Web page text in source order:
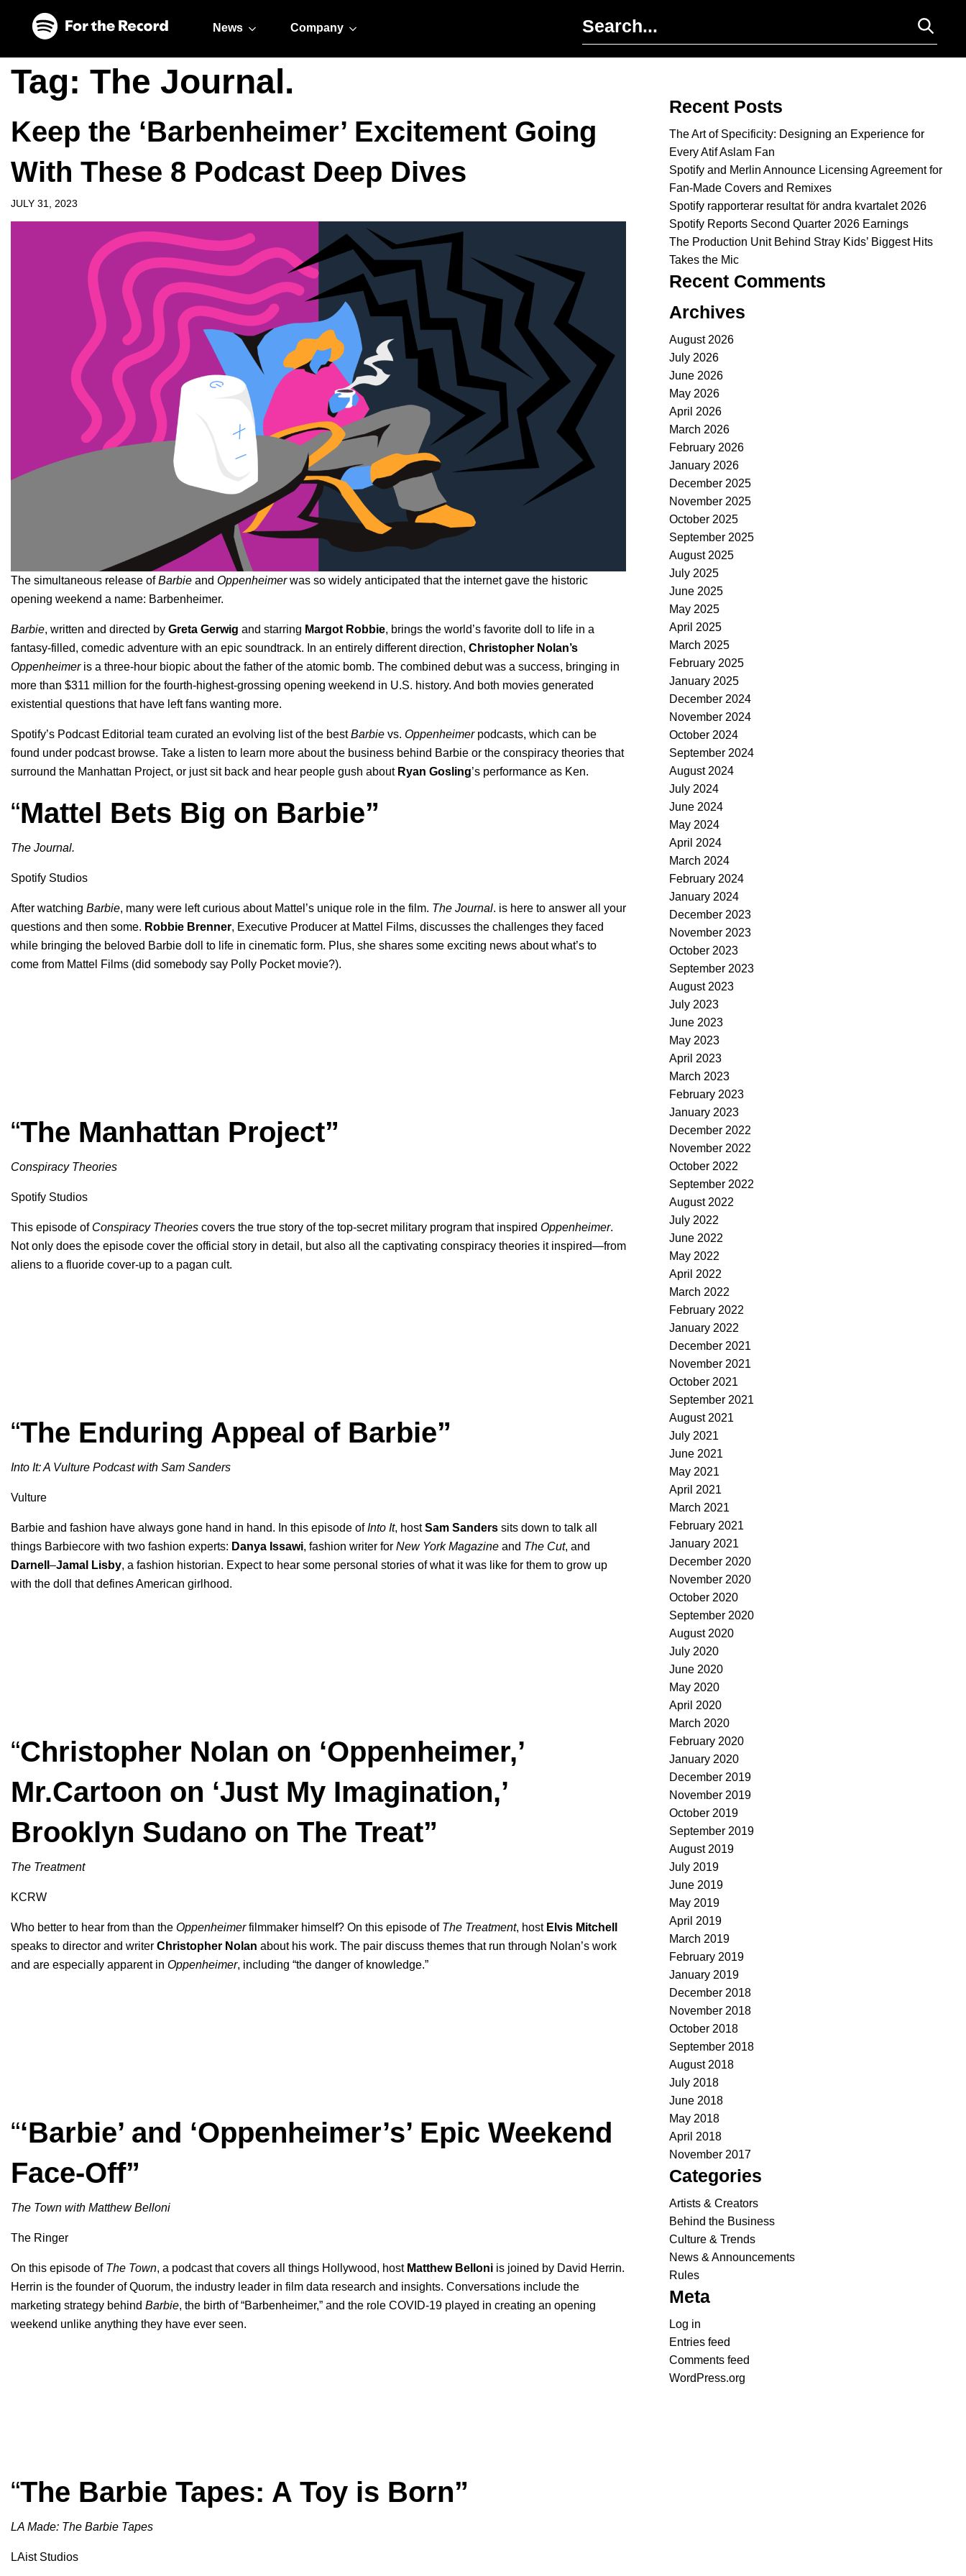
News Company
Tag: The Journal.
Keep the ‘Barbenheimer’ Excitement Going
With These 8 Podcast Deep Dives
JULY 31, 2023
The simultaneous release ofBarbie and Oppenheimerwas so widely anticipated that the internet gave the historic
opening weekend a name: Barbenheimer.
Barbie, written and directed by Greta Gerwig and starring Margot Robbie, brings the world’s favorite doll to life in a
fantasy-filled, comedic adventure with an epic soundtrack. In an entirely different direction, Christopher Nolan’s
Oppenheimeris a three-hour biopic about the father of the atomic bomb. The combined debut was a success, bringing in
more than $311 million for the fourth-highest-grossing opening weekend in U.S. history. And both movies generated
existential questions that have left fans wanting more.
Spotify’s Podcast Editorial team curated an evolving list of the bestBarbie vs. Oppenheimer podcasts, which can be
found under podcast browse. Take a listen to learn more about the business behind Barbie or the conspiracy theories that
surround the Manhattan Project, or just sit back and hear people gush about Ryan Gosling’s performance as Ken.
“Mattel Bets Big on Barbie”
The Journal.
Spotify Studios
After watching Barbie, many were left curious about Mattel’s unique role in the film. The Journal. is here to answer all your
questions and then some. Robbie Brenner, Executive Producer at Mattel Films, discusses the challenges they faced
while bringing the beloved Barbie doll to life in cinematic form. Plus, she shares some exciting news about what’s to
come from Mattel Films (did somebody say Polly Pocket movie?).
“The Manhattan Project”
Conspiracy Theories
Spotify Studios
This episode ofConspiracy Theories covers the true story of the top-secret military program that inspired Oppenheimer.
Not only does the episode cover the official story in detail, but also all the captivating conspiracy theories it inspired—from
aliens to a fluoride cover-up to a pagan cult.
“The Enduring Appeal of Barbie”
Into It: A Vulture Podcast with Sam Sanders
Vulture
Barbie and fashion have always gone hand in hand. In this episode ofInto It, hostSam Sanders sits down to talk all
things Barbiecore with two fashion experts: Danya Issawi, fashion writer for New York Magazine and The Cut, and
Darnell –Jamal Lisby, a fashion historian. Expect to hear some personal stories of what it was like for them to grow up
with the doll that defines American girlhood.
“Christopher Nolan on ‘Oppenheimer,’
Mr.Cartoon on ‘Just My Imagination,’
Brooklyn Sudano on The Treat”
The Treatment
KCRW
Who better to hear from than the Oppenheimerfilmmaker himself? On this episode of The Treatment, host Elvis Mitchell
speaks to director and writer Christopher Nolan about his work. The pair discuss themes that run through Nolan’s work
and are especially apparent in Oppenheimer, including “the danger of knowledge.”
“‘Barbie’ and ‘Oppenheimer’s’ Epic Weekend
Face-Off”
The Town with Matthew Belloni
The Ringer
On this episode of The Town, a podcast that covers all things Hollywood, host Matthew Belloni is joined by David Herrin.
Herrin is the founder of Quorum, the industry leader in film data research and insights. Conversations include the
marketing strategy behind Barbie, the birth of “Barbenheimer,” and the role COVID-19 played in creating an opening
weekend unlike anything they have ever seen.
“The Barbie Tapes: A Toy is Born”
LA Made: The Barbie Tapes
LAist Studios
Recent Posts
The Art of Specificity: Designing an Experience for
Every Atif Aslam Fan
Spotify and Merlin Announce Licensing Agreement for
Fan-Made Covers and Remixes
Spotify rapporterar resultat för andra kvartalet 2026
Spotify Reports Second Quarter 2026 Earnings
The Production Unit Behind Stray Kids’ Biggest Hits
Takes the Mic
Recent Comments
Archives
August 2026
July 2026
June 2026
May 2026
April 2026
March 2026
February 2026
January 2026
December 2025
November 2025
October 2025
September 2025
August 2025
July 2025
June 2025
May 2025
April 2025
March 2025
February 2025
January 2025
December 2024
November 2024
October 2024
September 2024
August 2024
July 2024
June 2024
May 2024
April 2024
March 2024
February 2024
January 2024
December 2023
November 2023
October 2023
September 2023
August 2023
July 2023
June 2023
May 2023
April 2023
March 2023
February 2023
January 2023
December 2022
November 2022
October 2022
September 2022
August 2022
July 2022
June 2022
May 2022
April 2022
March 2022
February 2022
January 2022
December 2021
November 2021
October 2021
September 2021
August 2021
July 2021
June 2021
May 2021
April 2021
March 2021
February 2021
January 2021
December 2020
November 2020
October 2020
September 2020
August 2020
July 2020
June 2020
May 2020
April 2020
March 2020
February 2020
January 2020
December 2019
November 2019
October 2019
September 2019
August 2019
July 2019
June 2019
May 2019
April 2019
March 2019
February 2019
January 2019
December 2018
November 2018
October 2018
September 2018
August 2018
July 2018
June 2018
May 2018
April 2018
November 2017
Categories
Artists & Creators
Behind the Business
Culture & Trends
News & Announcements
Rules
Meta
Log in
Entries feed
Comments feed
WordPress.org